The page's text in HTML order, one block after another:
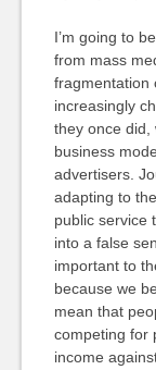
I’m going to
from mass
fragmentation
increasingly
they once did,
business
advertisers.
adapting to
public service
into a false
important to
because we
mean that
competing for
income